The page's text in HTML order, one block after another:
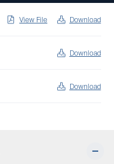
View File Download
Download
Download